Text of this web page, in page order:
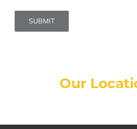
SUBMIT
Our